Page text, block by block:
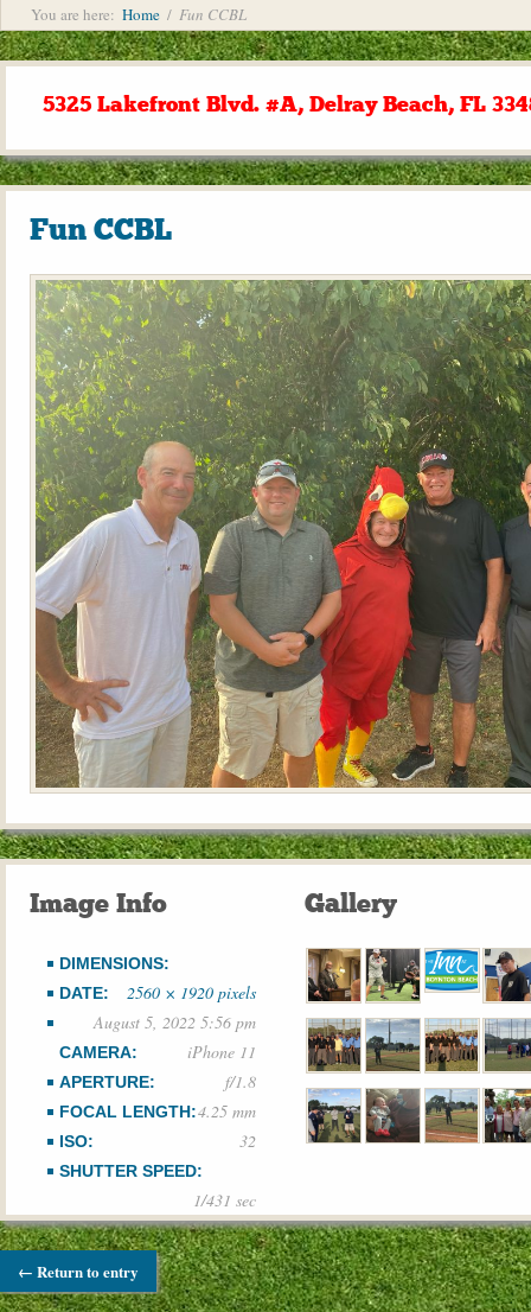
You are here: Home / Fun CCBL
5325 Lakefront Blvd. #A, Delray Beach, FL
Fun CCBL
Image Info
DIMENSIONS:
2560 × 1920 pixels
DATE:
August 5, 2022 5:56 pm
CAMERA: iPhone 11
APERTURE: f/1.8
FOCAL LENGTH:4.25 mm
ISO: 32
SHUTTER SPEED:
1/431 sec
Gallery
← Return to entry